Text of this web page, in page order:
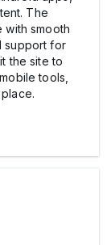
The
smooth
support for
the site to
tools,